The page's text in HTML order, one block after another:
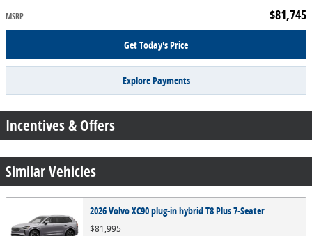
$81,745
MSRP
Get Today's Price
Explore Payments
Incentives & Offers
Similar Vehicles
2026 Volvo XC90 plug-in hybrid T8 Plus 7-Seater
$81,995